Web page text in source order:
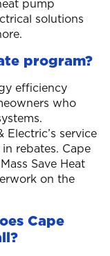
pump
solutions
program?
efficiency
who
service
rebates. Cape
Save Heat
on the
Cape